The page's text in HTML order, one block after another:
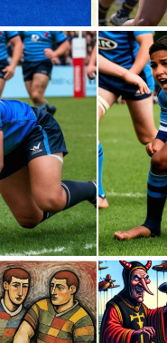
29
0 2